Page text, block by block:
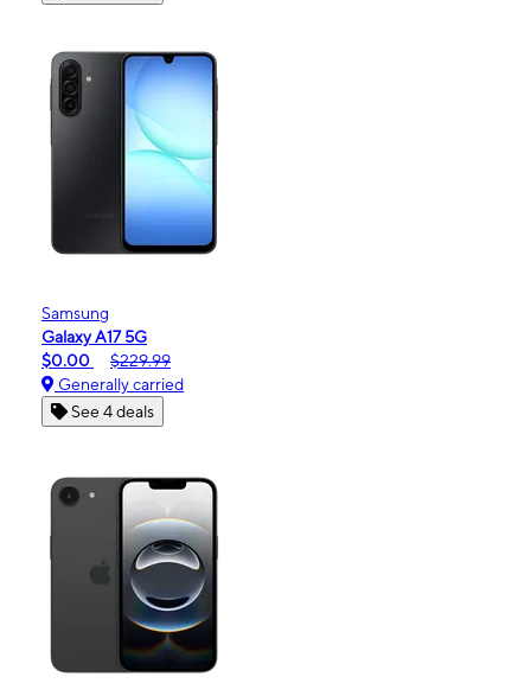
Samsung
Galaxy A17 5G
$0.00
$229.99
Generally carried
See 4 deals